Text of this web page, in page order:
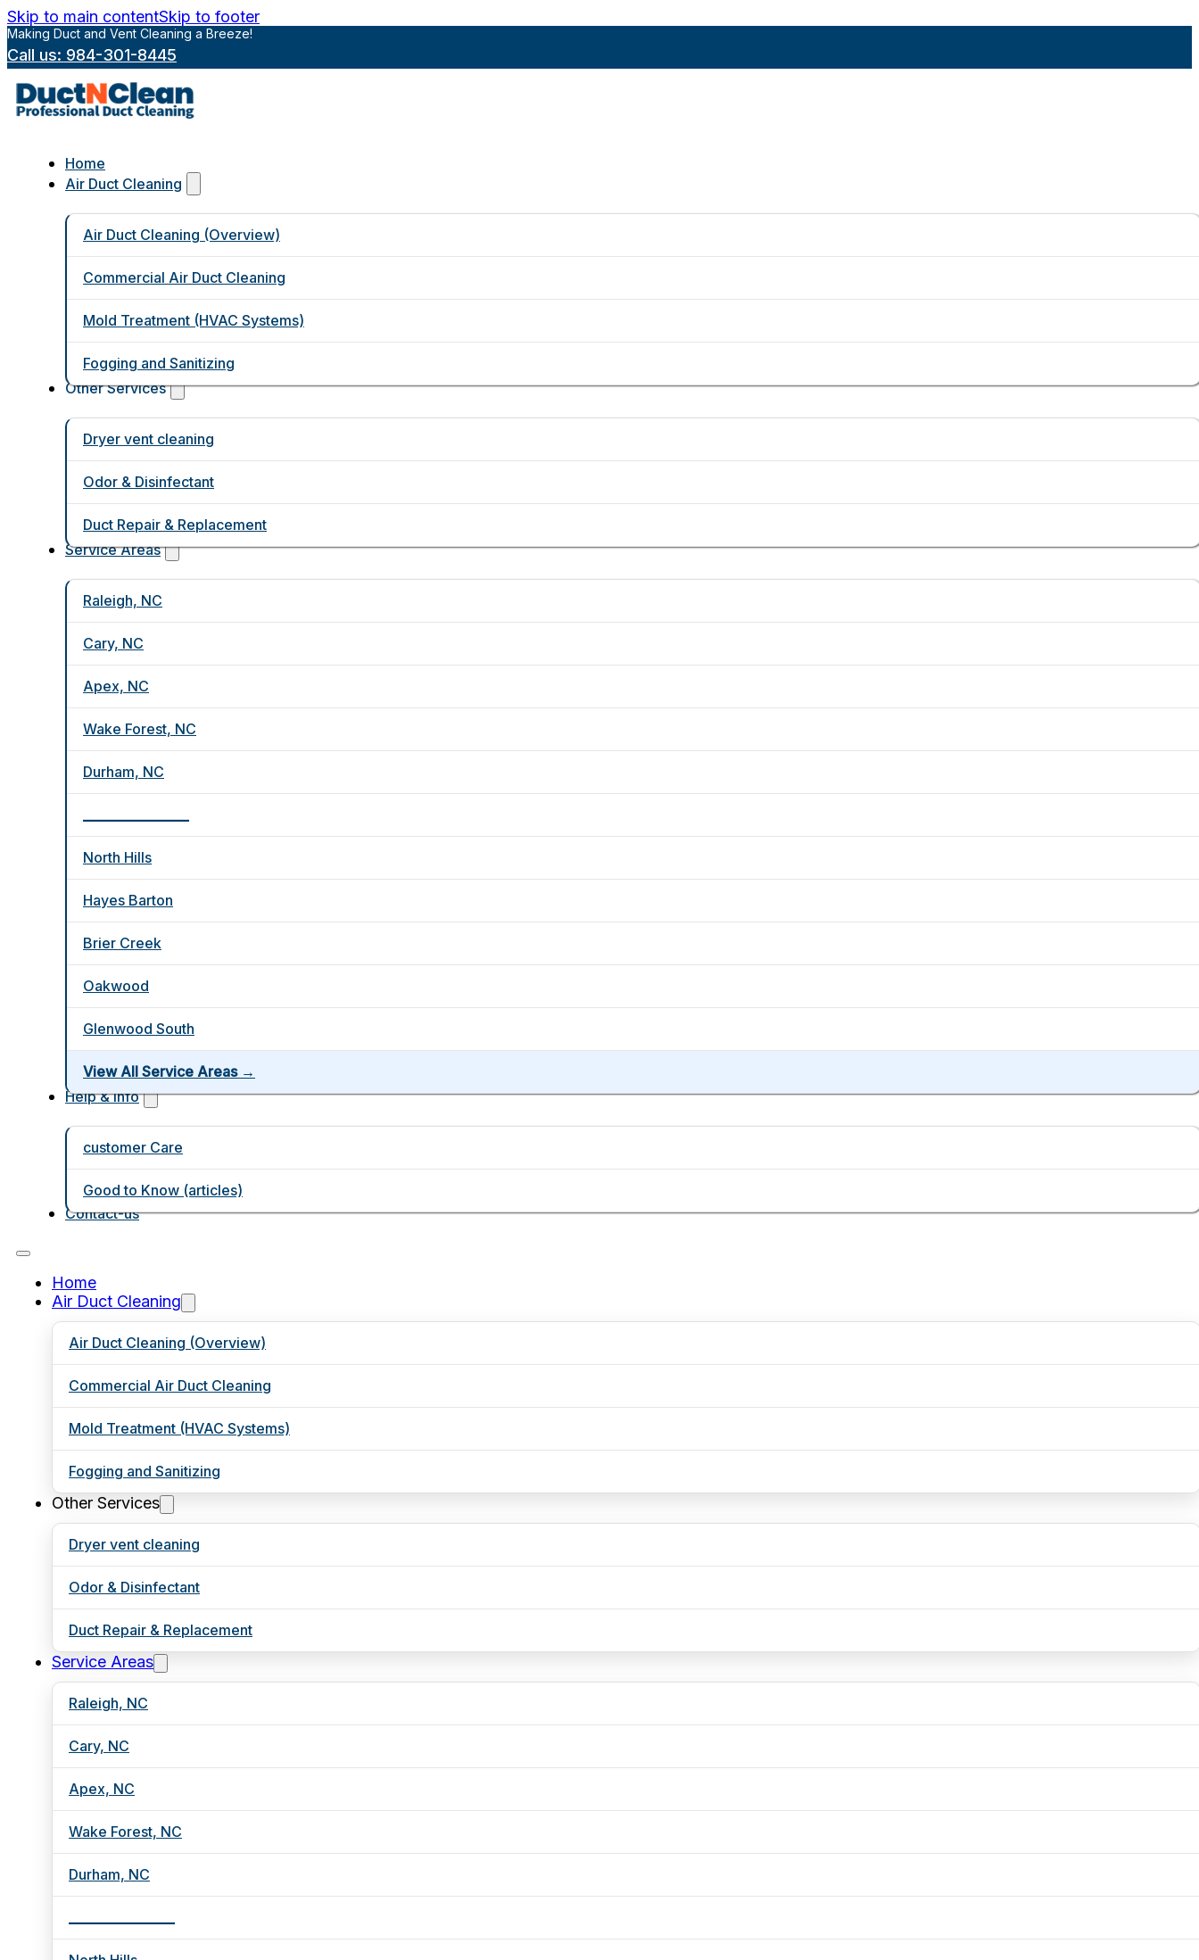
Skip to main contentSkip to footer
Making Duct and Vent Cleaning a Breeze!
Call us: 984-301-8445
Home
Air Duct Cleaning
Air Duct Cleaning (Overview)
Commercial Air Duct Cleaning
Mold Treatment (HVAC Systems)
Fogging and Sanitizing
Other Services
Dryer vent cleaning
Odor & Disinfectant
Duct Repair & Replacement
Service Areas
Raleigh, NC
Cary, NC
Apex, NC
Wake Forest, NC
Durham, NC
_________________
North Hills
Hayes Barton
Brier Creek
Oakwood
Glenwood South
View All Service Areas →
Help & Info
customer Care
Good to Know (articles)
Contact-us
Home
Air Duct Cleaning
Air Duct Cleaning (Overview)
Commercial Air Duct Cleaning
Mold Treatment (HVAC Systems)
Fogging and Sanitizing
Other Services
Dryer vent cleaning
Odor & Disinfectant
Duct Repair & Replacement
Service Areas
Raleigh, NC
Cary, NC
Apex, NC
Wake Forest, NC
Durham, NC
_________________